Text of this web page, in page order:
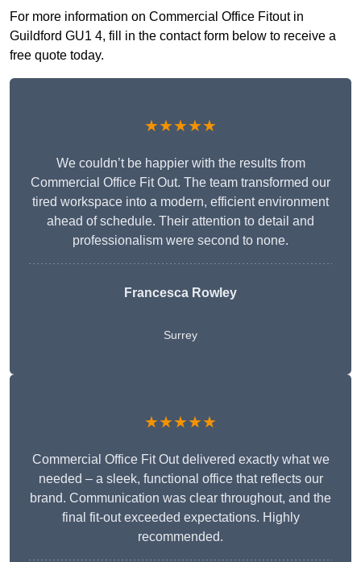
For more information on Commercial Office Fitout in
Guildford GU1 4, fill in the contact form below to receive a
free quote today.
★★★★★
We couldn’t be happier with the results from
Commercial Office Fit Out. The team transformed our
tired workspace into a modern, efficient environment
ahead of schedule. Their attention to detail and
professionalism were second to none.
Francesca Rowley
Surrey
★★★★★
Commercial Office Fit Out delivered exactly what we
needed – a sleek, functional office that reflects our
brand. Communication was clear throughout, and the
final fit-out exceeded expectations. Highly
recommended.